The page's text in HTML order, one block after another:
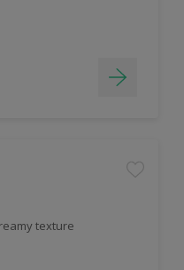
texture